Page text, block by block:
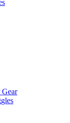
Gear